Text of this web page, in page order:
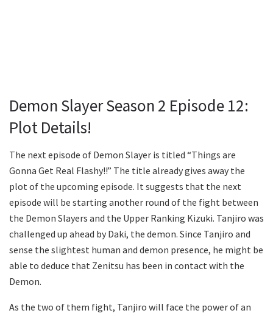
Demon Slayer Season 2 Episode 12:
Plot Details!
The next episode of Demon Slayer is titled “Things are
Gonna Get Real Flashy!!” The title already gives away the
plot of the upcoming episode. It suggests that the next
episode will be starting another round of the fight between
the Demon Slayers and the Upper Ranking Kizuki. Tanjiro was
challenged up ahead by Daki, the demon. Since Tanjiro and
sense the slightest human and demon presence, he might be
able to deduce that Zenitsu has been in contact with the
Demon.
As the two of them fight, Tanjiro will face the power of an